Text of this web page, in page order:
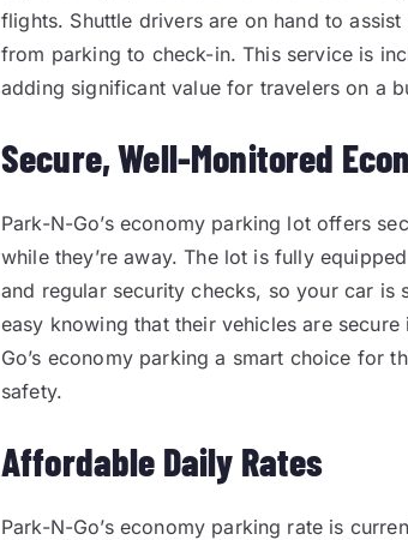
flights. Shuttle drivers are on hand to
from parking to check-in. This service is
adding significant value for travelers on a
Secure, Well-Monitored
Park-N-Go’s economy parking lot offers
while they’re away. The lot is fully
and regular security checks, so your car is
easy knowing that their vehicles are
Go’s economy parking a smart choice for
safety.
Affordable Daily Rates
Park-N-Go’s economy parking rate is